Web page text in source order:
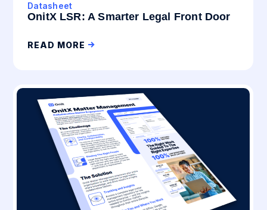
Datasheet
OnitX LSR: A Smarter Legal Front Door
READ MORE